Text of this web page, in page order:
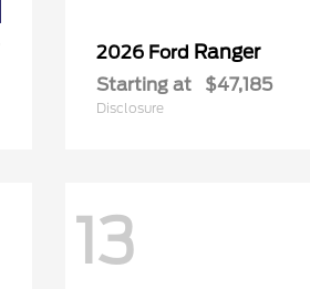
2026 Ford Ranger
Starting at $47,185
Disclosure
13